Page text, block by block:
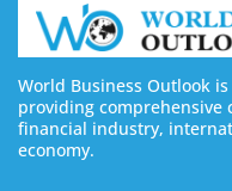
World Business Outlook
providing comprehensive
financial industry,
economy.